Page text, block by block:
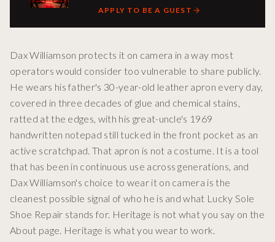
APPLY TO BE A GUEST
Dax Williamson protects it on camera in a way most
operators would consider too vulnerable to share publicly.
He wears his father's 30-year-old leather apron every day,
covered in three decades of glue and chemical stains,
ratted at the edges, with his great-uncle's 1969
handwritten notepad still tucked in the front pocket as an
active scratchpad. That apron is not a costume. It is a tool
that has been in continuous use across generations, and
Dax Williamson's choice to wear it on camera is the
cleanest possible signal of who he is and what Lucky Sole
Shoe Repair stands for. Heritage is not what you say on the
About page. Heritage is what you wear to work.